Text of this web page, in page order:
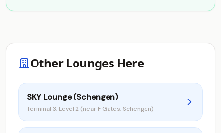
Other Lounges Here
SKY Lounge (Schengen)
Terminal 3, Level 2 (near F Gates, Schengen)